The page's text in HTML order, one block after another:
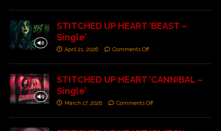
STITCHED UP HEART ‘BEAST –
Single’
April 21, 2026 Comments Off
STITCHED UP HEART ‘CANNIBAL –
Single’
March 17, 2026 Comments Off